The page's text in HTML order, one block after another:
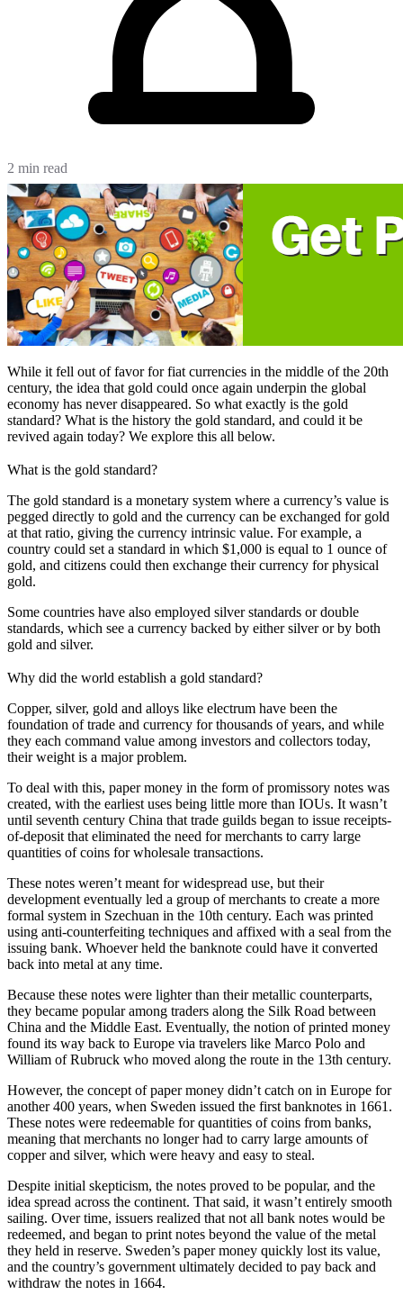
2 min read
While it fell out of favor for fiat currencies in the middle of the 20th
century, the idea that gold could once again underpin the global
economy has never disappeared. So what exactly is the gold
standard? What is the history the gold standard, and could it be
revived again today? We explore this all below.
What is the gold standard?
The gold standard is a monetary system where a currency’s value is
pegged directly to gold and the currency can be exchanged for gold
at that ratio, giving the currency intrinsic value. For example, a
country could set a standard in which $1,000 is equal to 1 ounce of
gold, and citizens could then exchange their currency for physical
gold.
Some countries have also employed silver standards or double
standards, which see a currency backed by either silver or by both
gold and silver.
Why did the world establish a gold standard?
Copper, silver, gold and alloys like electrum have been the
foundation of trade and currency for thousands of years, and while
they each command value among investors and collectors today,
their weight is a major problem.
To deal with this, paper money in the form of promissory notes was
created, with the earliest uses being little more than IOUs. It wasn’t
until seventh century China that trade guilds began to issue receipts-
of-deposit that eliminated the need for merchants to carry large
quantities of coins for wholesale transactions.
These notes weren’t meant for widespread use, but their
development eventually led a group of merchants to create a more
formal system in Szechuan in the 10th century. Each was printed
using anti-counterfeiting techniques and affixed with a seal from the
issuing bank. Whoever held the banknote could have it converted
back into metal at any time.
Because these notes were lighter than their metallic counterparts,
they became popular among traders along the Silk Road between
China and the Middle East. Eventually, the notion of printed money
found its way back to Europe via travelers like Marco Polo and
William of Rubruck who moved along the route in the 13th century.
However, the concept of paper money didn’t catch on in Europe for
another 400 years, when Sweden issued the first banknotes in 1661.
These notes were redeemable for quantities of coins from banks,
meaning that merchants no longer had to carry large amounts of
copper and silver, which were heavy and easy to steal.
Despite initial skepticism, the notes proved to be popular, and the
idea spread across the continent. That said, it wasn’t entirely smooth
sailing. Over time, issuers realized that not all bank notes would be
redeemed, and began to print notes beyond the value of the metal
they held in reserve. Sweden’s paper money quickly lost its value,
and the country’s government ultimately decided to pay back and
withdraw the notes in 1664.